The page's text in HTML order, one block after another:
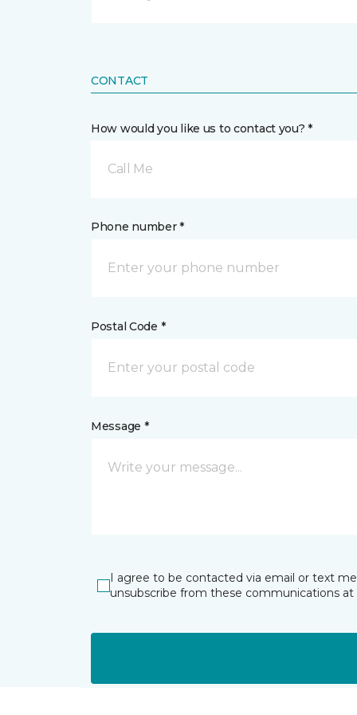
CONTACT
How would you like us to contact you? *
Call Me
Phone number *
Postal Code *
Message *
I agree to be contacted via email or text
unsubscribe from these communications at